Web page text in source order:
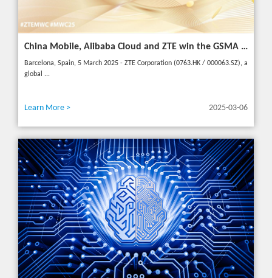
China Mobile, Alibaba Cloud and ZTE win the GSMA GLOMO "Open Gateway Challenge" award for capability exposure solution
Barcelona, Spain, 5 March 2025 - ZTE Corporation (0763.HK / 000063.SZ), a
global ...
Learn More > 2025-03-06